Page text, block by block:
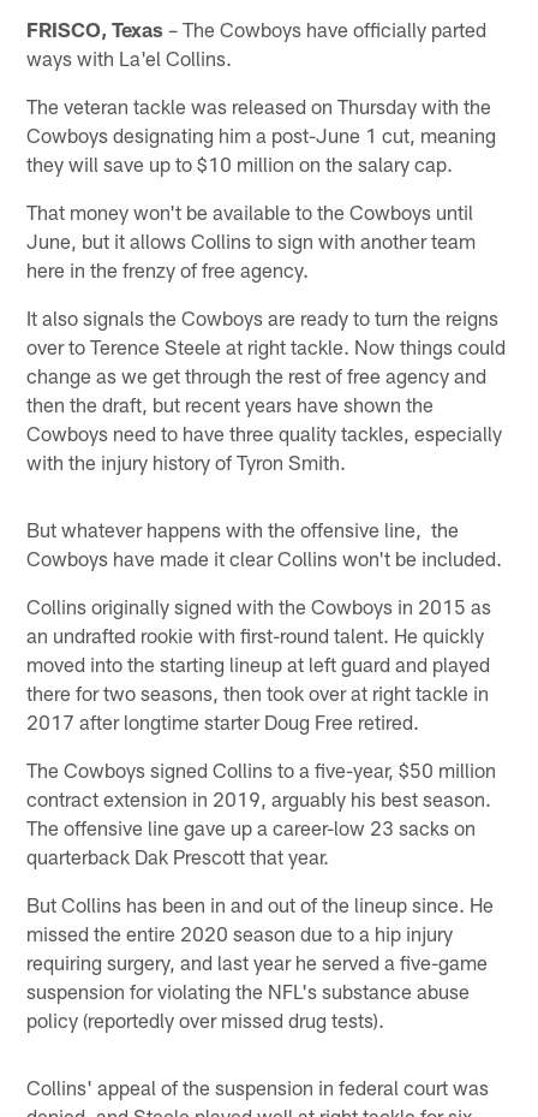
FRISCO, Texas – The Cowboys have officially parted
ways with La'el Collins.
The veteran tackle was released on Thursday with the
Cowboys designating him a post-June 1 cut, meaning
they will save up to $10 million on the salary cap.
That money won't be available to the Cowboys until
June, but it allows Collins to sign with another team
here in the frenzy of free agency.
It also signals the Cowboys are ready to turn the reigns
over to Terence Steele at right tackle. Now things could
change as we get through the rest of free agency and
then the draft, but recent years have shown the
Cowboys need to have three quality tackles, especially
with the injury history of Tyron Smith.
But whatever happens with the offensive line, the
Cowboys have made it clear Collins won't be included.
Collins originally signed with the Cowboys in 2015 as
an undrafted rookie with first-round talent. He quickly
moved into the starting lineup at left guard and played
there for two seasons, then took over at right tackle in
2017 after longtime starter Doug Free retired.
The Cowboys signed Collins to a five-year, $50 million
contract extension in 2019, arguably his best season.
The offensive line gave up a career-low 23 sacks on
quarterback Dak Prescott that year.
But Collins has been in and out of the lineup since. He
missed the entire 2020 season due to a hip injury
requiring surgery, and last year he served a five-game
suspension for violating the NFL's substance abuse
policy (reportedly over missed drug tests).
Collins' appeal of the suspension in federal court was